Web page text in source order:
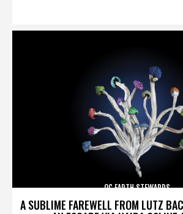
A SUBLIME FAREWELL FROM LUTZ
OC EARTH STEWARDS